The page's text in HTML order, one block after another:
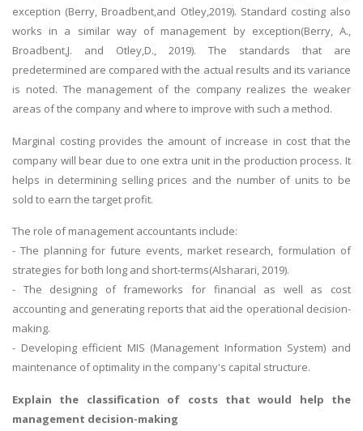
exception (Berry, Broadbent,and Otley,2019). Standard costing also
works in a similar way of management by exception(Berry, A.,
Broadbent,J. and Otley,D., 2019). The standards that are
predetermined are compared with the actual results and its variance
is noted. The management of the company realizes the weaker
areas of the company and where to improve with such a method.
Marginal costing provides the amount of increase in cost that the
company will bear due to one extra unit in the production process. It
helps in determining selling prices and the number of units to be
sold to earn the target profit.
The role of management accountants include:
- The planning for future events, market research, formulation of
strategies for both long and short-terms(Alsharari, 2019).
- The designing of frameworks for financial as well as cost
accounting and generating reports that aid the operational decision-
making.
- Developing efficient MIS (Management Information System) and
maintenance of optimality in the company's capital structure.
Explain the classification of costs that would help the
management decision-making